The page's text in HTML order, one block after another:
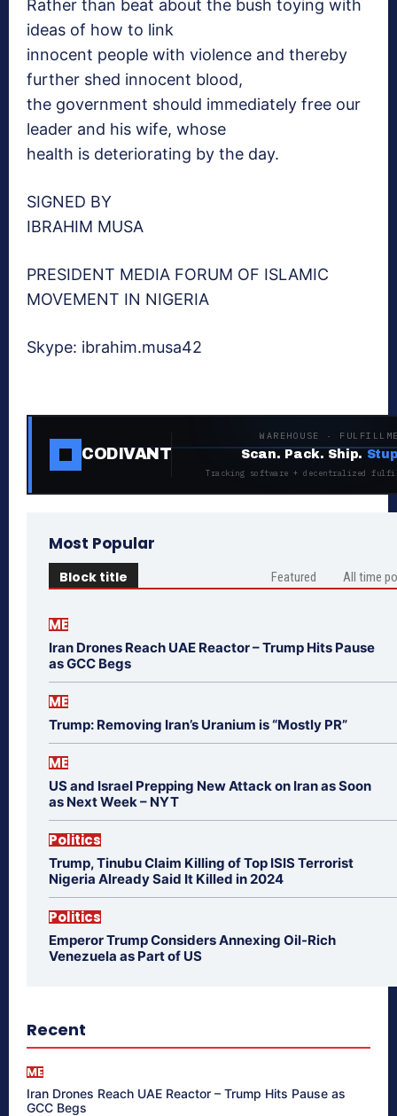
Rather than beat about the bush toying with
ideas of how to link
innocent people with violence and thereby
further shed innocent blood,
the government should immediately free our
leader and his wife, whose
health is deteriorating by the day.
SIGNED BY
IBRAHIM MUSA
PRESIDENT MEDIA FORUM OF ISLAMIC
MOVEMENT IN NIGERIA
Skype: ibrahim.musa42
CODIVANT
WAREHOUSE ·
Scan. Pack. Ship.
Tracking software + decentralized
Most Popular
Block title Featured All time
ME
Iran Drones Reach UAE Reactor – Trump Hits Pause
as GCC Begs
ME
Trump: Removing Iran’s Uranium is “Mostly PR”
ME
US and Israel Prepping New Attack on Iran as Soon
as Next Week – NYT
Politics
Trump, Tinubu Claim Killing of Top ISIS Terrorist
Nigeria Already Said It Killed in 2024
Politics
Emperor Trump Considers Annexing Oil-Rich
Venezuela as Part of US
Recent
ME
Iran Drones Reach UAE Reactor – Trump Hits Pause as
GCC Begs